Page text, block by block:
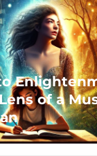
of a